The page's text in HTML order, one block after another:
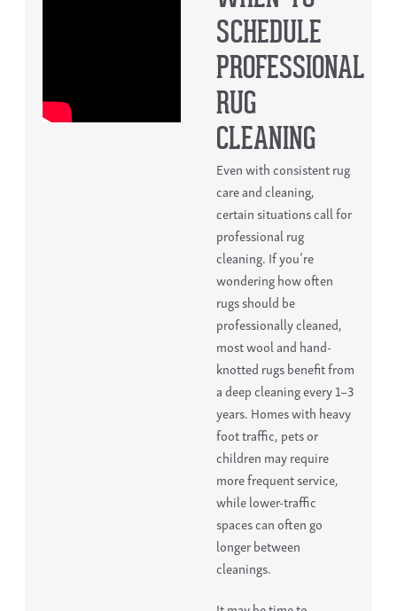
SCHEDULE
PROFESSIONAL
RUG
CLEANING
Even with consistentrug
care and cleaning,
certain situations call for
professional rug
cleaning. If you’re
wonderinghow often
rugs should be
professionally cleaned,
most wool and hand-
knotted rugs benefit from
a deep cleaning every 1–3
years. Homes with heavy
foot traffic, pets or
children may require
more frequent service,
while lower-traffic
spaces can often go
longer between
cleanings.